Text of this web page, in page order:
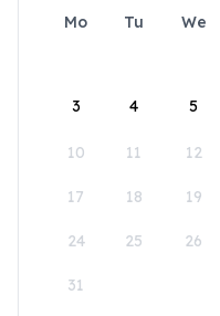
Mo Tu We
3 4 5
10 11 12
17 18 19
24 25 26
31